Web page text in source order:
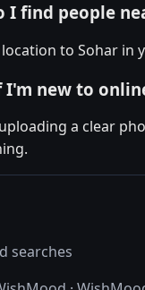
I find people
to Sohar in
I'm new to
a clear
searches